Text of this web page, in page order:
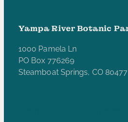
Yampa River Botanic
1000 Pamela Ln
PO Box 776269
Steamboat Springs, CO 80477